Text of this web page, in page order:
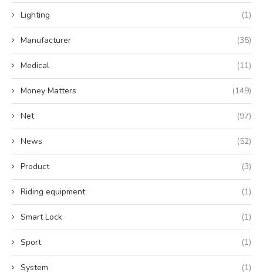
Lighting (1)
Manufacturer (35)
Medical (11)
Money Matters (149)
Net (97)
News (52)
Product (3)
Riding equipment (1)
Smart Lock (1)
Sport (1)
System (1)